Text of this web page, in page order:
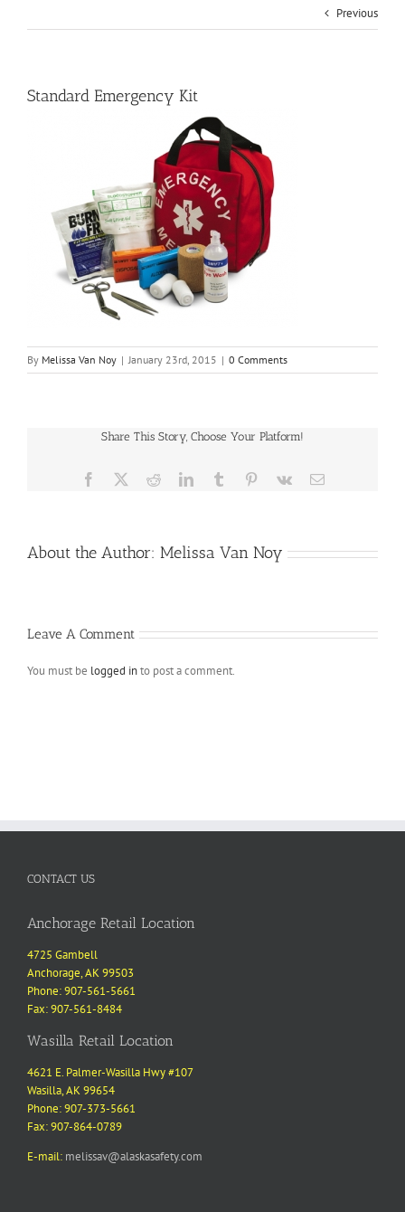
Previous
Standard Emergency Kit
By Melissa Van Noy | January 23rd, 2015 | 0 Comments
Share This Story, Choose Your Platform!
Facebook RedditLinkedInTumblr Pinterest
Vk Email
About the Author: Melissa Van Noy
Leave A Comment
You must be logged into post a comment.
CONTACT US
Anchorage Retail Location
4725 Gambell
Anchorage, AK 99503
Phone: 907-561-5661
Fax: 907-561-8484
Wasilla Retail Location
4621 E. Palmer-Wasilla Hwy #107
Wasilla, AK 99654
Phone: 907-373-5661
Fax: 907-864-0789
E-mail: melissav@alaskasafety.com